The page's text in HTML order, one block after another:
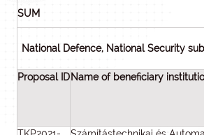
SUM
National Defence, National Security
Proposal IDName of beneficiary